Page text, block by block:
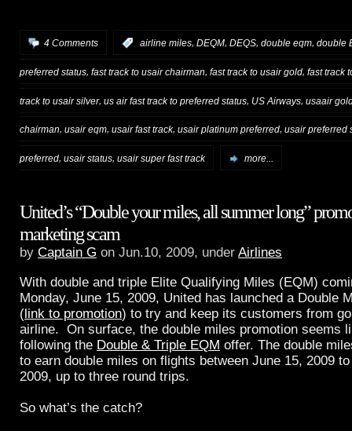
4 Comments airline miles, DEQM, DEQS, double eqm, double
preferred status fast track to usair chairman fast track to usair gold fast track
track to usair silver, us air fast track to preferred status US Airways usaair
chairman, usair eqm, usair fast track, usair platinum preferred, usair preferred
preferred, usair status, usair super fast track more...
United’s “Double your miles, all summer long”
marketing scam
by Captain G on Jun.10, 2009, under Airlines
With double and triple Elite Qualifying Miles (EQM)
Monday, June 15, 2009, United has launched a Double
(link to promotion) to try and keep its customers from
airline. On surface, the double miles promotion seems
following the Double & Triple EQM offer. The double
to earn double miles on flights between June 15, 2009
2009, up to three round trips.
So what’s the catch?